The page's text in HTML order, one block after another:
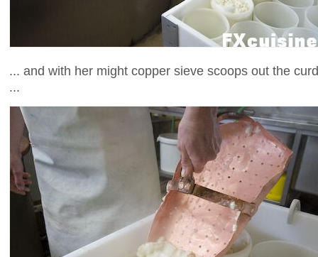
... and with her might copper sieve scoops out the
...